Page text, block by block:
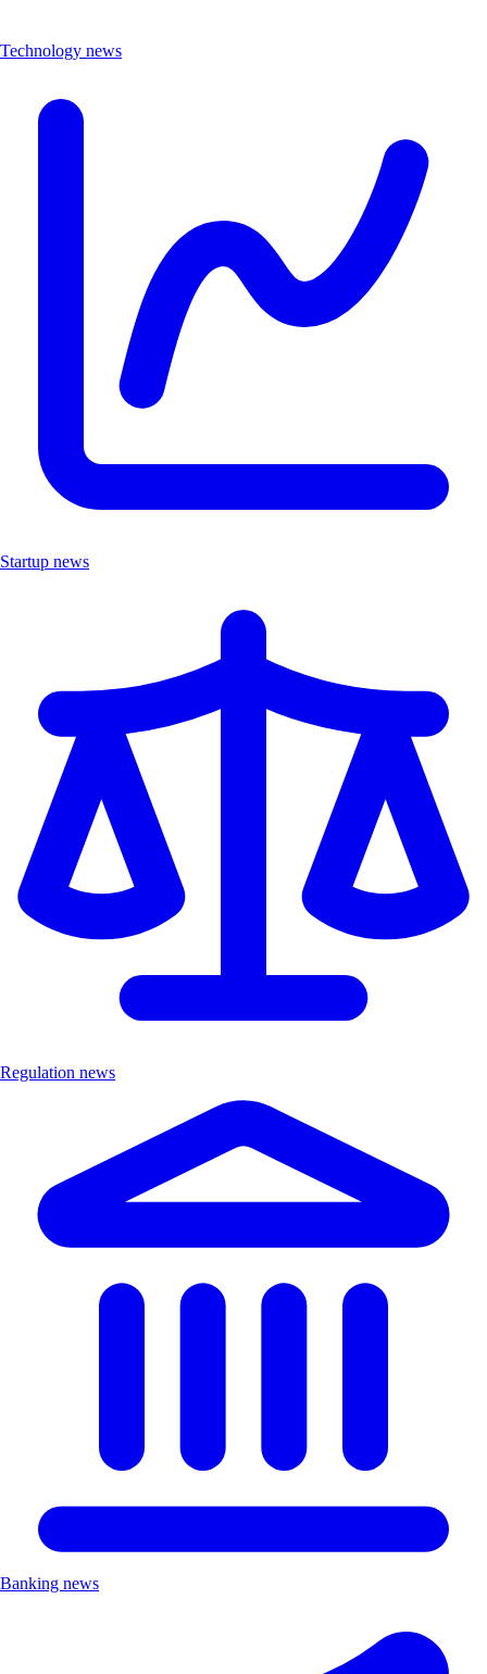
Technology news
Startup news
Regulation news
Banking news